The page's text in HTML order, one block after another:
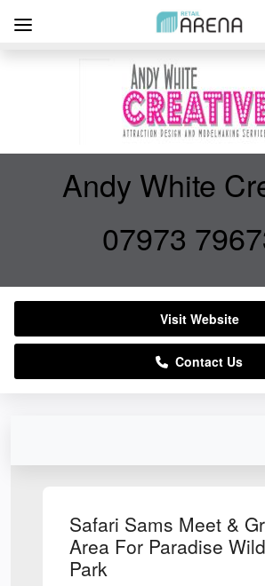
Safari Sams Meet &
Area For Paradise
Park
Andy White
07973
Visit Website
Contact Us